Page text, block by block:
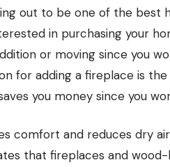
out to be one of the
in purchasing your
or moving since you
for adding a fireplace is
you money since you
comfort and reduces dry
that fireplaces and